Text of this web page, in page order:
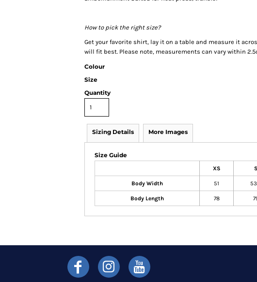
How to pick the right size?
Get your favorite shirt, lay it on a table and measure it
will fit best. Please note, measurements can vary within
Colour
Size
Quantity
Sizing Details More Images
Size Guide
XS S
Body Width 51
Body Length 78